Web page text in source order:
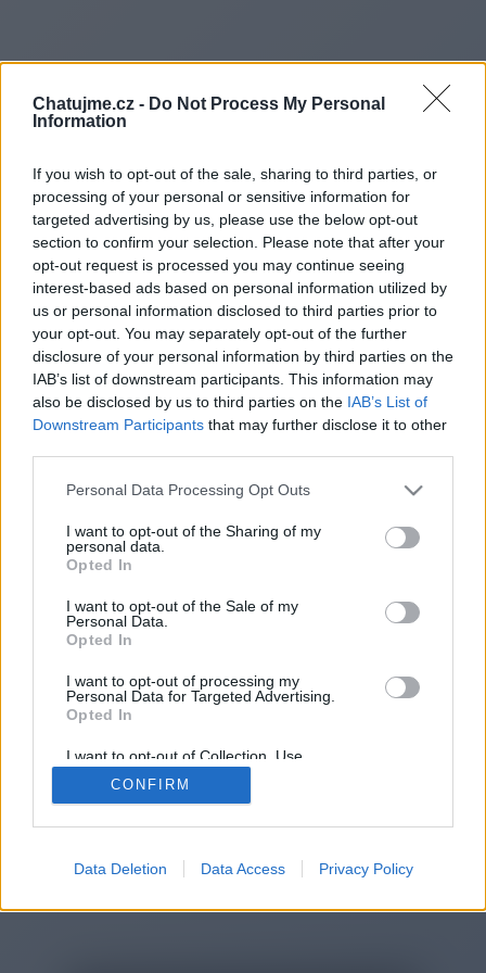
Chatujme.cz - Do Not Process My Personal
Information
If you wish to opt-out of the sale, sharing to third parties, or
processing of your personal or sensitive information for
targeted advertising by us, please use the below opt-out
section to confirm your selection. Please note that after your
opt-out request is processed you may continue seeing
interest-based ads based on personal information utilized by
us or personal information disclosed to third parties prior to
your opt-out. You may separately opt-out of the further
disclosure of your personal information by third parties on the
IAB’s list of downstream participants. This information may
also be disclosed by us to third parties on the IAB’s List of
Downstream Participants that may further disclose it to other
Personal Data Processing Opt Outs
I want to opt-out of the Sharing of my
personal data.
Opted In
I want to opt-out of the Sale of my
Personal Data.
Opted In
I want to opt-out of processing my
Personal Data for Targeted Advertising.
Opted In
I want to opt-out of Collection, Use,
Retention, Sale, and/or Sharing of my
Personal Data that Is Unrelated with the
Purposes for which it was collected.
CONFIRM
Data Deletion Data Access Privacy Policy
Redirecting to
https://eatpowerbites.com
You will be redirected in
15
automatically, please click the link
2014-2026 ©Chatujme.cz